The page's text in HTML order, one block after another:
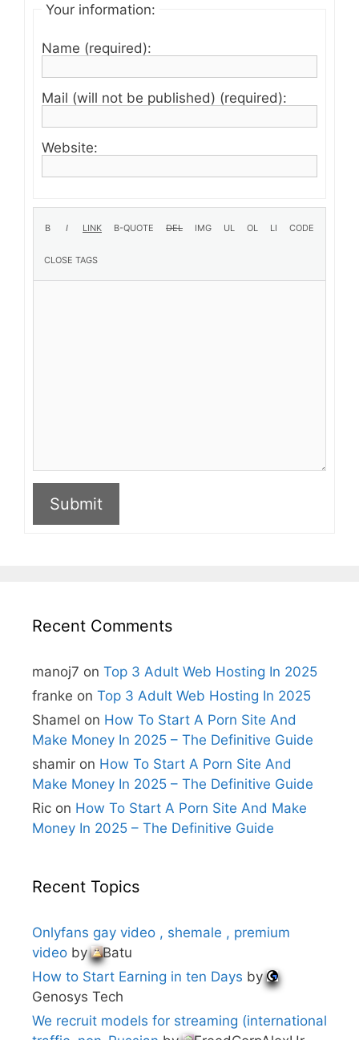
Your information:
Name (required):
Mail (will not be published) (required):
Website:
Submit
Recent Comments
manoj7 on Top 3 Adult Web Hosting In 2025
franke on Top 3 Adult Web Hosting In 2025
Shamel on How To Start A Porn Site And
Make Money In 2025 – The Definitive Guide
shamir on How To Start A Porn Site And
Make Money In 2025 – The Definitive Guide
Ric on How To Start A Porn Site And Make
Money In 2025 – The Definitive Guide
Recent Topics
Onlyfans gay video , shemale , premium
video by
Batu
How to Start Earning in ten Days by
Genosys Tech
We recruit models for streaming (international